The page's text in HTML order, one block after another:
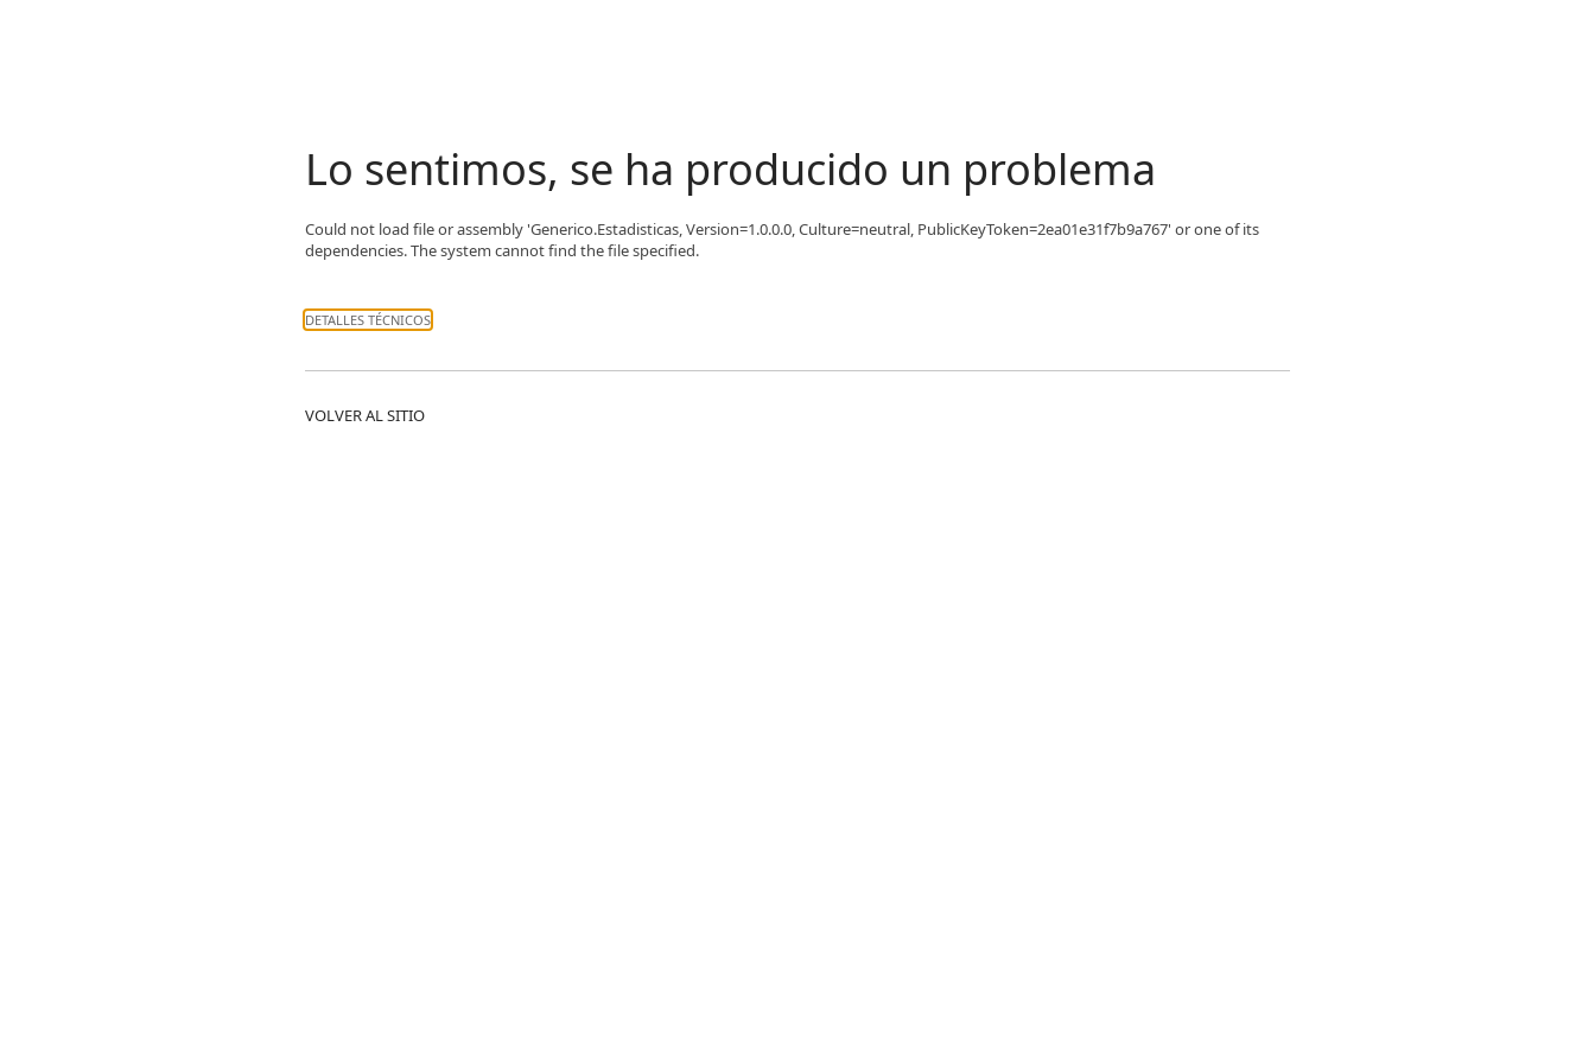
Lo sentimos, se ha producido un problema
Could not load file or assembly 'Generico.Estadisticas, Version=1.0.0.0, Culture=neutral, PublicKeyToken=2ea01e31f7b9a767' or one of its
dependencies. The system cannot find the file specified.
DETALLES TÉCNICOS
VOLVER AL SITIO